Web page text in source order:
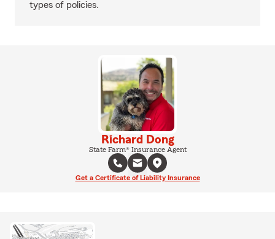
types of policies.
Richard Dong
State Farm® Insurance Agent
Get a Certificate of Liability Insurance